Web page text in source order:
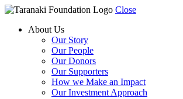
Close
About Us
Our Story
Our People
Our Donors
Our Supporters
How we Make an Impact
Our Investment Approach